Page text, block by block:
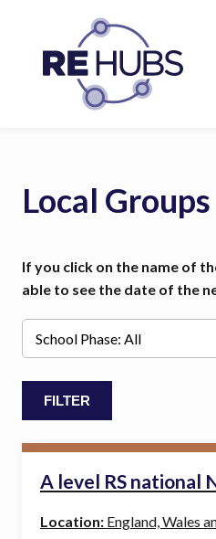
Local Groups
If you click on the name of
able to see the date of the
FILTER
A level RS national
Location: England, Wales